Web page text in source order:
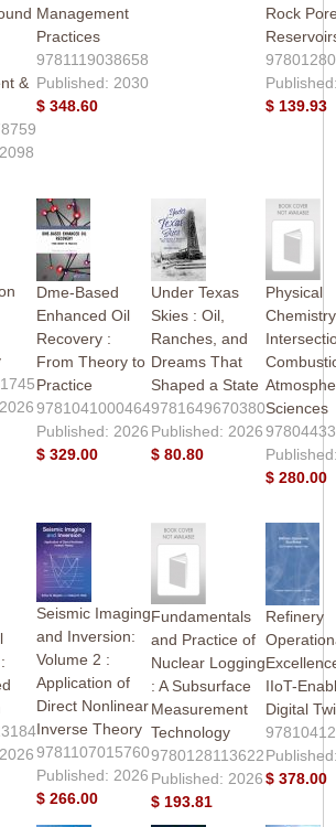
&
Management
Practices
9781119038658
Published: 2030
$ 348.60
Rock
$ 139.93
Dme-Based
Enhanced Oil
Recovery :
From Theory to
Practice
9781041000464
Published: 2026
$ 329.00
Under Texas
Skies : Oil,
Ranches, and
Dreams That
Shaped a State
9781649670380
Published: 2026
$ 80.80
Physical
Sciences
$ 280.00
Seismic Imaging
and Inversion:
Volume 2 :
Application of
Direct Nonlinear
Inverse Theory
9781107015760
Published: 2026
$ 266.00
Fundamentals
and Practice of
Nuclear Logging
: A Subsurface
Measurement
Technology
9780128113622
Published: 2026
$ 193.81
Refinery
IIoT-
Digital
$ 378.00